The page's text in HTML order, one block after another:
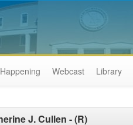
Webcast Library
J. Cullen - (R)